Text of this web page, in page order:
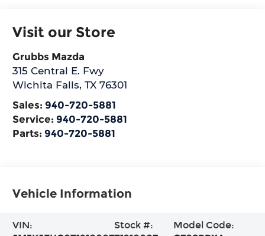
Visit our Store
Grubbs Mazda
315 Central E. Fwy
Wichita Falls,TX 76301
Sales: 940-720-5881
Service: 940-720-5881
Parts: 940-720-5881
Vehicle Information
VIN:
Stock #:
Model Code: